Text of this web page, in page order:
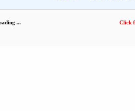
... Click